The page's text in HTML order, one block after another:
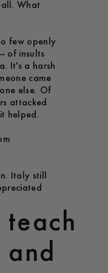
What
few openly
of insults
It's a harsh
came
else. Of
attacked
helped.
Italy still